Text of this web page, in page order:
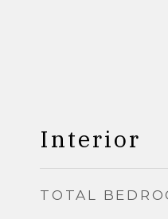
Interior
TOTAL